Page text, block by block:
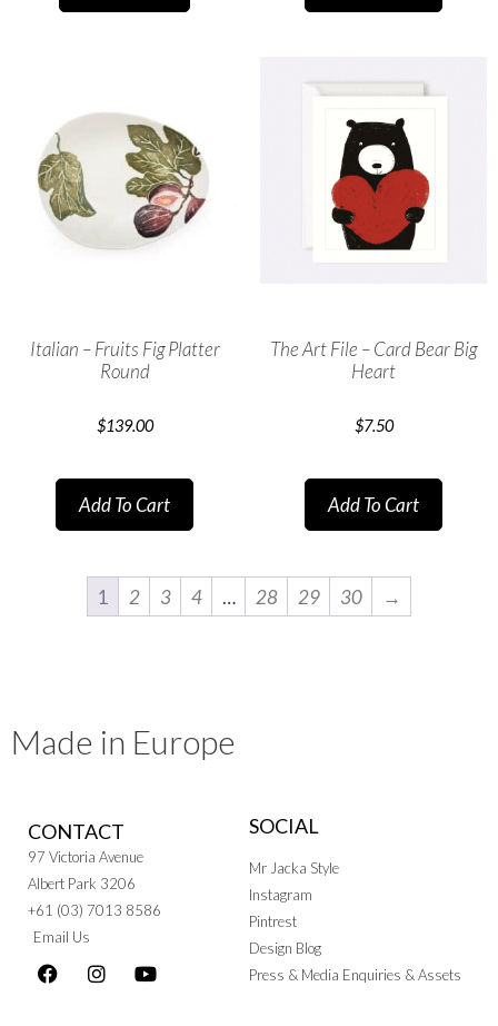
Italian – Fruits Fig Platter
Round
$139.00
Add To Cart
The Art File – Card Bear Big
Heart
$7.50
Add To Cart
1 2 3 4 … 28 29 30 →
Made in Europe
CONTACT
97 Victoria Avenue
Albert Park 3206
+61 (03) 7013 8586
Email Us
SOCIAL
Mr Jacka Style
Instagram
Pintrest
Design Blog
Press & Media Enquiries & Assets